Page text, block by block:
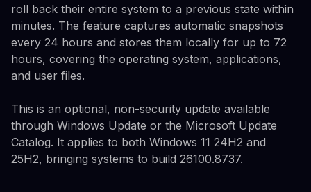
roll back their entire system to a previous state within
minutes. The feature captures automatic snapshots
every 24 hours and stores them locally for up to 72
hours, covering the operating system, applications,
and user files.
This is an optional, non-security update available
through Windows Update or the Microsoft Update
Catalog. It applies to both Windows 11 24H2 and
25H2, bringing systems to build 26100.8737.